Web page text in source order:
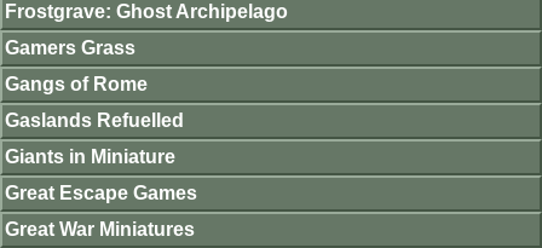
Frostgrave: Ghost Archipelago
Gamers Grass
Gangs of Rome
Gaslands Refuelled
Giants in Miniature
Great Escape Games
Great War Miniatures